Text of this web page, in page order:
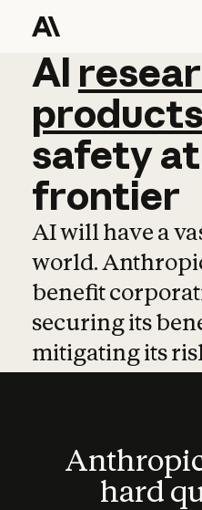
AI
AI
products
safetyat
frontier
AI will have a
world.
benefit
securing its
mitigating its
hard